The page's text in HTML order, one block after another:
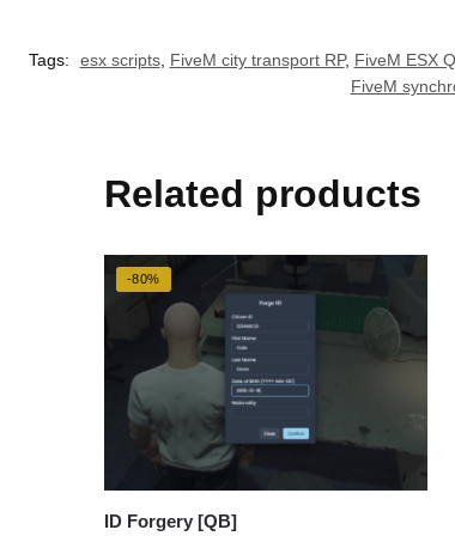
Tags:
esx scripts, FiveM city transport RP, FiveM ESX
FiveM
Related products
-80%
ID Forgery [QB]